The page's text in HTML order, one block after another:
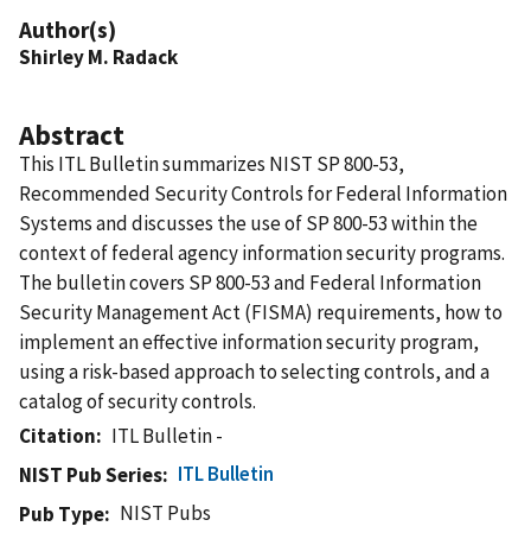
Author(s)
Shirley M. Radack
Abstract
This ITL Bulletin summarizes NIST SP 800-53,
Recommended Security Controls for Federal Information
Systems and discusses the use of SP 800-53 within the
context of federal agency information security programs.
The bulletin covers SP 800-53 and Federal Information
Security Management Act (FISMA) requirements, how to
implement an effective information security program,
using a risk-based approach to selecting controls, and a
catalog of security controls.
Citation
ITL Bulletin -
NIST Pub Series
ITL Bulletin
Pub Type
NIST Pubs